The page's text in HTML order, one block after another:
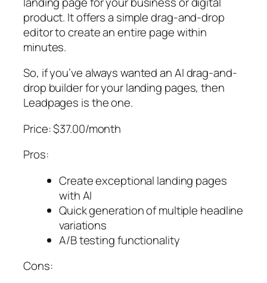
product. It offers a simple drag-and-drop
editor to create an entire page within
minutes.
So, if you’ve always wanted an AI drag-and-
drop builder for your landing pages, then
Leadpages is the one.
Price: $37.00/month
Pros:
Create exceptional landing pages
with AI
Quick generation of multiple headline
variations
A/B testing functionality
Cons: